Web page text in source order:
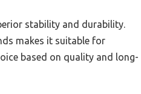
stability and durability.
makes it suitable for
based on quality and long-